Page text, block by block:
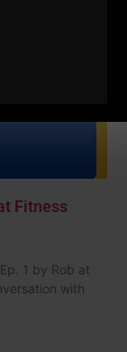
Fitness
1 by Rob at
with